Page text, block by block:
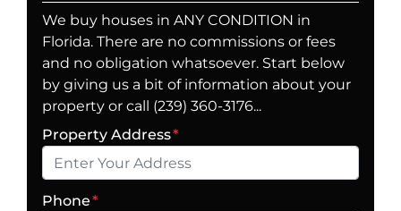
We buy houses in ANY CONDITION in
Florida. There are no commissions or fees
and no obligation whatsoever. Start below
by giving us a bit of information about your
property or call (239) 360-3176...
Property Address*
Phone*